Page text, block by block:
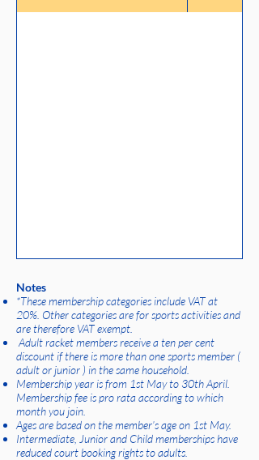
Notes
*These membership categories include VAT at
20%. Other categories are for sports activities and
are therefore VAT exempt.
Adult racket members receive a ten per cent
discount if there is more than one sports member (
adult or junior ) in the same household.
Membership year is from 1st May to 30th April.
Membership fee is pro rata according to which
month you join.
Ages are based on the member’s age on 1st May.
Intermediate, Junior and Child memberships have
reduced court booking rights to adults.